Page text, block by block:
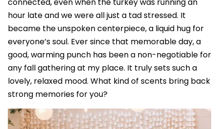
hour late and we were all just a tad stressed. It
became the unspoken centerpiece, a liquid hug for
everyone’s soul. Ever since that memorable day, a
good, warming punch has been a non-negotiable for
any fall gathering at my place. It truly sets such a
lovely, relaxed mood. What kind of scents bring back
strong memories for you?